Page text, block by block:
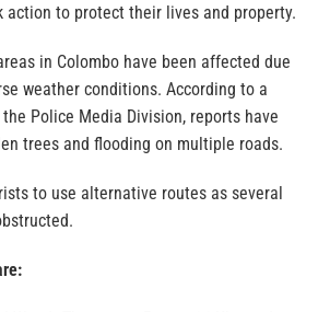
action to protect their lives and property.
in Colombo have been affected due
weather conditions. According to a
Police Media Division, reports have
trees and flooding on multiple roads.
to use alternative routes as several